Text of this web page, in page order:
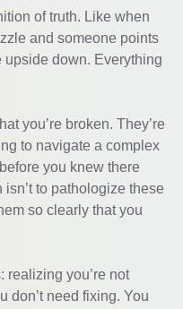
of truth. Like when
and someone points
upside down. Everything
you’re broken. They’re
to navigate a complex
you knew there
to pathologize these
so clearly that you
realizing you’re not
don’t need fixing. You